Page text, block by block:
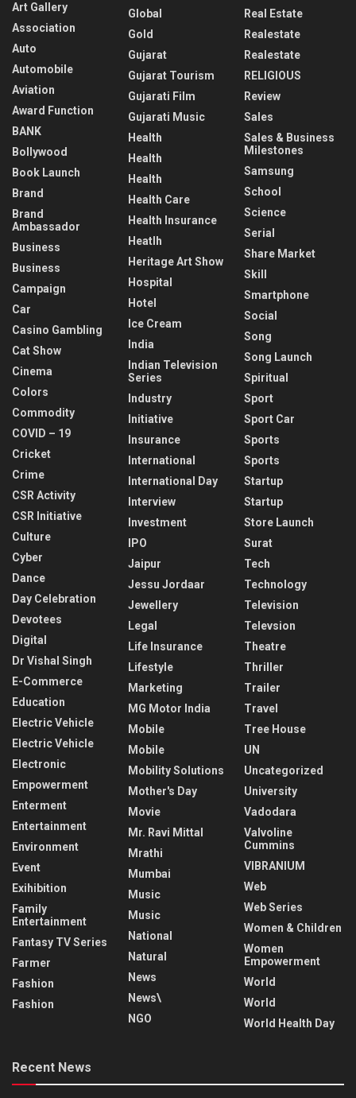
Art Gallery
Association
Auto
Automobile
Aviation
Award Function
BANK
Bollywood
Book Launch
Brand
Brand
Ambassador
Business
Business
Campaign
Car
Casino Gambling
Cat Show
Cinema
Colors
Commodity
COVID – 19
Cricket
Crime
CSR Activity
CSR Initiative
Culture
Cyber
Dance
Day Celebration
Devotees
Digital
Dr Vishal Singh
E-Commerce
Education
Electric Vehicle
Electric Vehicle
Electronic
Empowerment
Enterment
Entertainment
Environment
Event
Exihibition
Family
Entertainment
Fantasy TV Series
Farmer
Fashion
Fashion
Global
Gold
Gujarat
Gujarat Tourism
Gujarati Film
Gujarati Music
Health
Health
Health
Health Care
Health Insurance
Heatlh
Heritage Art Show
Hospital
Hotel
Ice Cream
India
Indian Television
Series
Industry
Initiative
Insurance
International
International Day
Interview
Investment
IPO
Jaipur
Jessu Jordaar
Jewellery
Legal
Life Insurance
Lifestyle
Marketing
MG Motor India
Mobile
Mobile
Mobility Solutions
Mother's Day
Movie
Mr. Ravi Mittal
Mrathi
Mumbai
Music
Music
National
Natural
News
News\
NGO
Real Estate
Realestate
Realestate
RELIGIOUS
Review
Sales
Sales & Business
Milestones
Samsung
School
Science
Serial
Share Market
Skill
Smartphone
Social
Song
Song Launch
Spiritual
Sport
Sport Car
Sports
Sports
Startup
Startup
Store Launch
Surat
Tech
Technology
Television
Televsion
Theatre
Thriller
Trailer
Travel
Tree House
UN
Uncategorized
University
Vadodara
Valvoline
Cummins
VIBRANIUM
Web
Web Series
Women & Children
Women
Empowerment
World
World
World Health Day
Recent News